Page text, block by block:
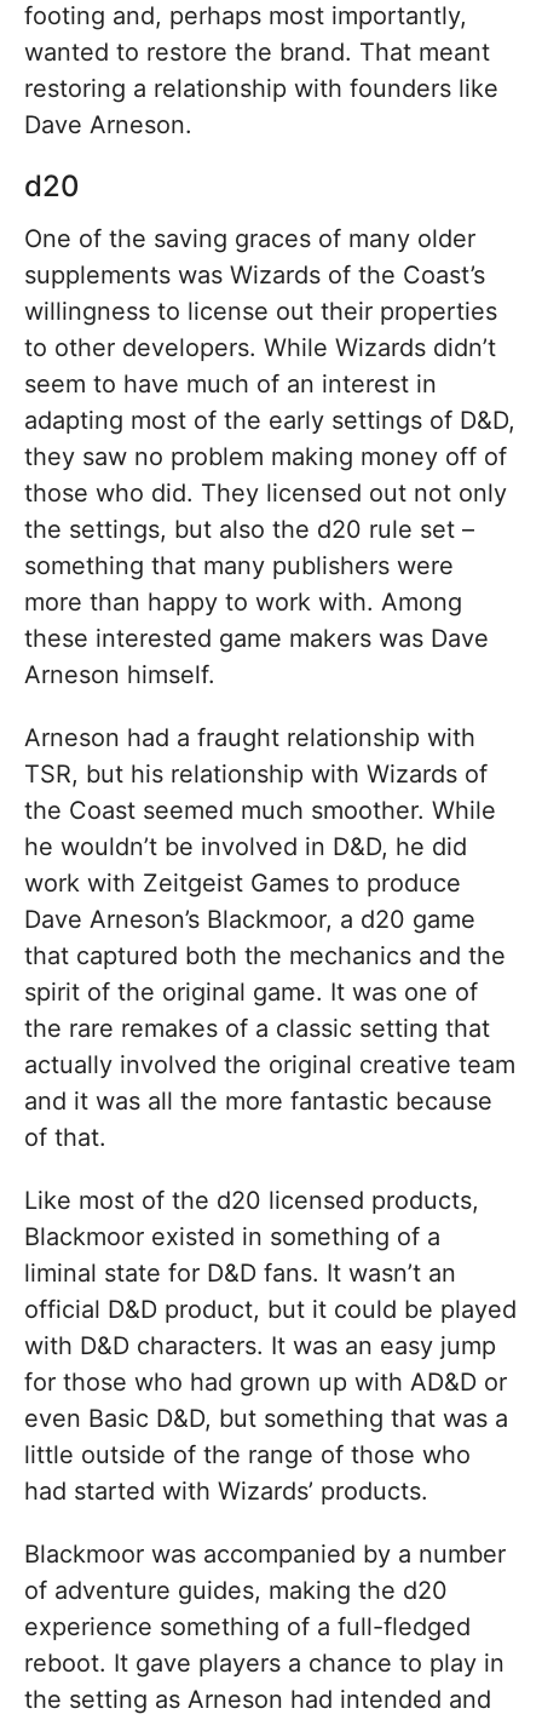
footing and, perhaps most importantly,
wanted to restore the brand. That meant
restoring a relationship with founders like
Dave Arneson.
d20
One of the saving graces of many older
supplements was Wizards of the Coast’s
willingness to license out their properties
to other developers. While Wizards didn’t
seem to have much of an interest in
adapting most of the early settings of D&D,
they saw no problem making money off of
those who did. They licensed out not only
the settings, but also the d20 rule set –
something that many publishers were
more than happy to work with. Among
these interested game makers was Dave
Arneson himself.
Arneson had a fraught relationship with
TSR, but his relationship with Wizards of
the Coast seemed much smoother. While
he wouldn’t be involved in D&D, he did
work with Zeitgeist Games to produce
Dave Arneson’s Blackmoor, a d20 game
that captured both the mechanics and the
spirit of the original game. It was one of
the rare remakes of a classic setting that
actually involved the original creative team
and it was all the more fantastic because
of that.
Like most of the d20 licensed products,
Blackmoor existed in something of a
liminal state for D&D fans. It wasn’t an
official D&D product, but it could be played
with D&D characters. It was an easy jump
for those who had grown up with AD&D or
even Basic D&D, but something that was a
little outside of the range of those who
had started with Wizards’ products.
Blackmoor was accompanied by a number
of adventure guides, making the d20
experience something of a full-fledged
reboot. It gave players a chance to play in
the setting as Arneson had intended and